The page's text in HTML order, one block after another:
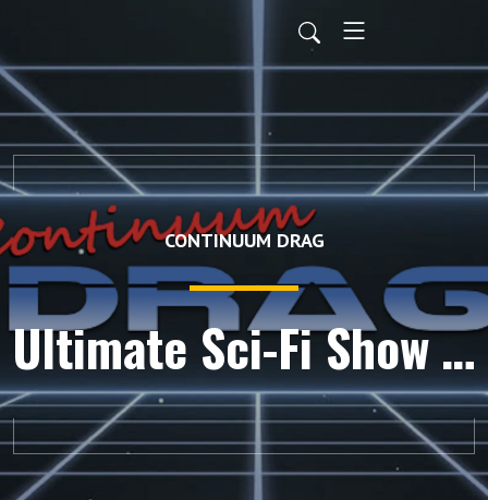
CONTINUUM DRAG
Ultimate Sci-Fi Show Tournament